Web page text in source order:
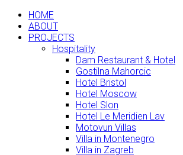
HOME
ABOUT
PROJECTS
Hospitality
Dam Restaurant & Hotel
Gostilna Mahorcic
Hotel Bristol
Hotel Moscow
Hotel Slon
Hotel Le Meridien Lav
Motovun Villas
Villa in Montenegro
Villa in Zagreb